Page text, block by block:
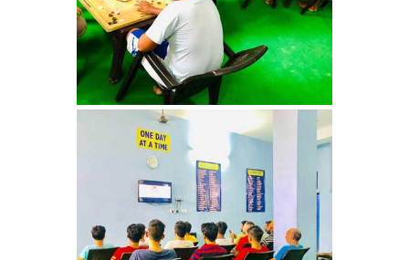
Attawa
Nasha Mukti Kendra in
Barara
Nasha Mukti Kendra in
Block Morni
Nasha Mukti Kendra in
Barwala
Nasha Mukti Kendra in
Dhanas